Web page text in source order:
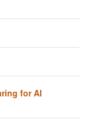
for AI